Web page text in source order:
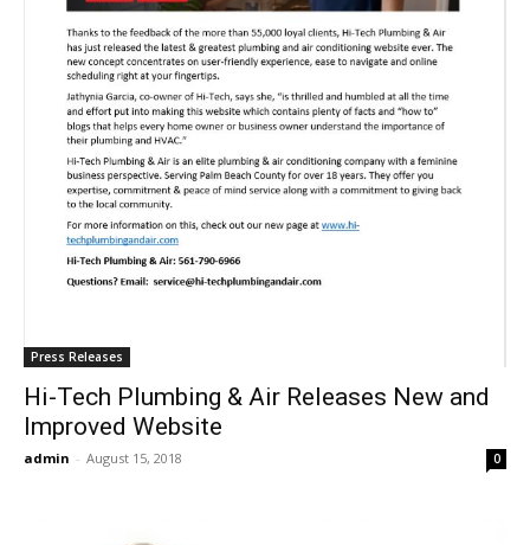
Press Releases
Hi-Tech Plumbing & Air Releases New and
Improved Website
admin - August 15, 2018 0